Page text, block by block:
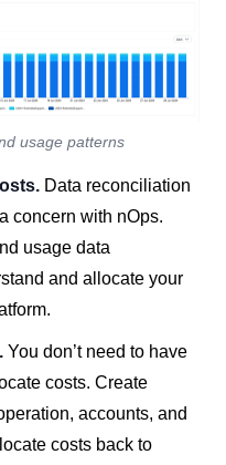
usage patterns
Data reconciliation
concern with nOps.
usage data
and allocate your
You don’t need to have
costs. Create
accounts, and
costs back to